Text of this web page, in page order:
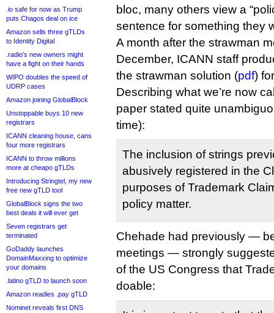
.io safe for now as Trump
puts Chagos deal on ice
Amazon sells three gTLDs
to Identity Digital
.radio’s new owners might
have a fight on their hands
WIPO doubles the speed of
UDRP cases
Amazon joining GlobalBlock
Unstoppable buys 10 new
registrars
ICANN cleaning house, cans
four more registrars
ICANN to throw millions
more at cheapo gTLDs
Introducing Stringtel, my new
free new gTLD tool
GlobalBlock signs the two
best deals it will ever get
Seven registrars get
terminated
GoDaddy launches
DomainMaxxing to optimize
your domains
.latino gTLD to launch soon
Amazon readies .pay gTLD
Nominet reveals first DNS
bloc, many others view a
sentence for something they
A month after the strawman
December, ICANN staff
the strawman solution (pdf)
Describing what we’re now
paper stated quite
time):
The inclusion of strings
abusively registered in the
purposes of Trademark
policy matter.
Chehade had previously —
meetings — strongly
of the US Congress that
doable: